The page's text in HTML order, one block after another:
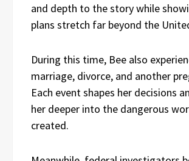
and depth to the story while
plans stretch far beyond the
During this time, Bee also
marriage, divorce, and another
Each event shapes her decisions
her deeper into the dangerous
created.